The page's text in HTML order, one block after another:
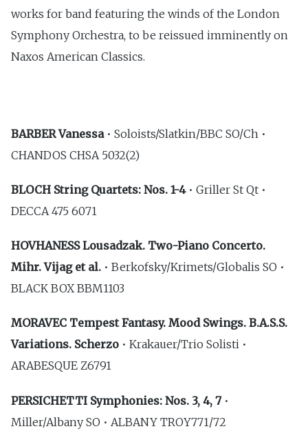
works for band featuring the winds of the London
Symphony Orchestra, to be reissued imminently on
Naxos American Classics.
BARBER Vanessa• Soloists/Slatkin/BBC SO/Ch •
CHANDOS CHSA 5032(2)
BLOCH String Quartets: Nos. 1-4 • Griller St Qt •
DECCA 475 6071
HOVHANESS Lousadzak. Two-Piano Concerto.
Mihr. Vijag et al. • Berkofsky/Krimets/Globalis SO •
BLACK BOX BBM1103
MORAVEC Tempest Fantasy. Mood Swings. B.A.S.S.
Variations. Scherzo • Krakauer/Trio Solisti •
ARABESQUE Z6791
PERSICHETTI Symphonies: Nos. 3, 4, 7•
Miller/Albany SO • ALBANY TROY771/72